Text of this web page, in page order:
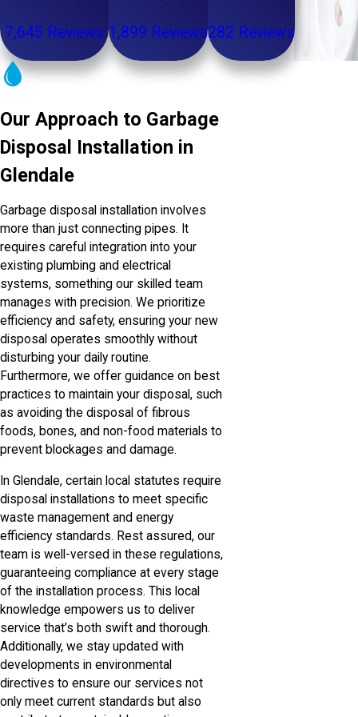
7,645 Reviews 1,899 Reviews282 Reviews
Our Approach to Garbage
Disposal Installation in
Glendale
Garbage disposal installation involves
more than just connecting pipes. It
requires careful integration into your
existing plumbing and electrical
systems, something our skilled team
manages with precision. We prioritize
efficiency and safety, ensuring your new
disposal operates smoothly without
disturbing your daily routine.
Furthermore, we offer guidance on best
practices to maintain your disposal, such
as avoiding the disposal of fibrous
foods, bones, and non-food materials to
prevent blockages and damage.
In Glendale, certain local statutes require
disposal installations to meet specific
waste management and energy
efficiency standards. Rest assured, our
team is well-versed in these regulations,
guaranteeing compliance at every stage
of the installation process. This local
knowledge empowers us to deliver
service that’s both swift and thorough.
Additionally, we stay updated with
developments in environmental
directives to ensure our services not
only meet current standards but also